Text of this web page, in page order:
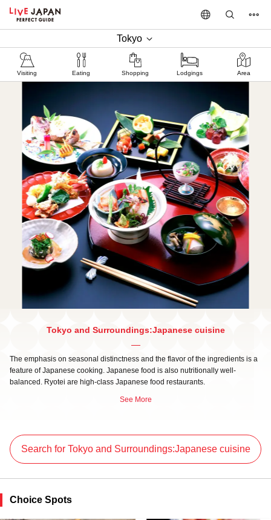
Tokyo
Visiting Eating Shopping Lodgings Area
Tokyo and Surroundings:Japanese cuisine
The emphasis on seasonal distinctness and the flavor of the ingredients is a
feature of Japanese cooking. Japanese food is also nutritionally well-
balanced. Ryotei are high-class Japanese food restaurants.
See More
Search for Tokyo and Surroundings:Japanese cuisine
Choice Spots